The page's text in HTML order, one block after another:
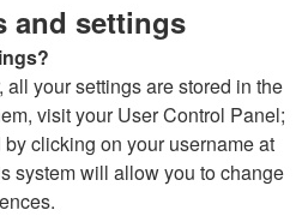
and settings
all your settings are stored in the
visit your User Control Panel;
clicking on your username at
system will allow you to change